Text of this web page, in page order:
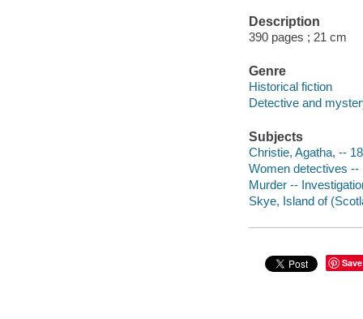
Description
390 pages ; 21 cm
Genre
Historical fiction
Detective and
Subjects
Christie, Agatha, --
Women detectives --
Murder --
Skye, Island of
Save